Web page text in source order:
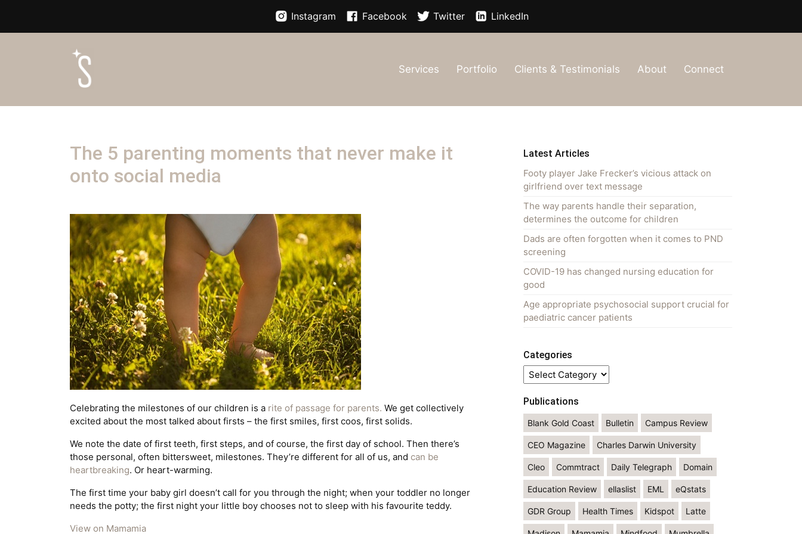
Instagram Facebook Twitter LinkedIn
Services Portfolio Clients & Testimonials About Connect
The 5 parenting moments that never make it
onto social media
Celebrating the milestones of our children is a rite of passage for parents. We get collectively
excited about the most talked about firsts – the first smiles, first coos, first solids.
We note the date of first teeth, first steps, and of course, the first day of school. Then there’s
those personal, often bittersweet, milestones. They’re different for all of us, and can be
heartbreaking. Or heart-warming.
The first time your baby girl doesn’t call for you through the night; when your toddler no longer
needs the potty; the first night your little boy chooses not to sleep with his favourite teddy.
View on Mamamia
Latest Articles
Footy player Jake Frecker’s vicious attack on
girlfriend over text message
The way parents handle their separation,
determines the outcome for children
Dads are often forgotten when it comes to PND
screening
COVID-19 has changed nursing education for
good
Age appropriate psychosocial support crucial for
paediatric cancer patients
Categories
Categories
Publications
Blank Gold Coast Bulletin Campus Review
CEO Magazine Charles Darwin University
Cleo Commtract Daily Telegraph Domain
Education Review ellaslist EML eQstats
GDR Group Health Times Kidspot Latte